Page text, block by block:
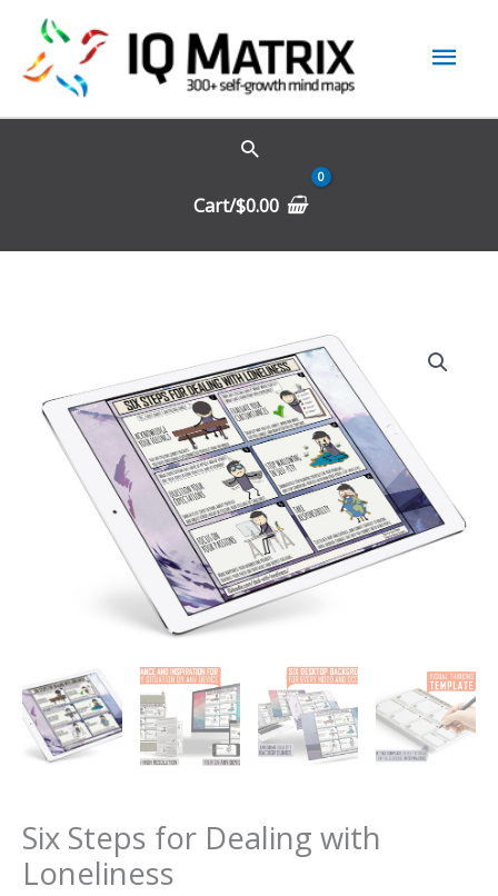
content
Cart/$0.00
Six Steps for Dealing with
Loneliness